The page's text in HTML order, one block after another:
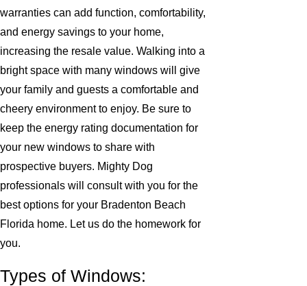
warranties can add function, comfortability,
and energy savings to your home,
increasing the resale value. Walking into a
bright space with many windows will give
your family and guests a comfortable and
cheery environment to enjoy. Be sure to
keep the energy rating documentation for
your new windows to share with
prospective buyers. Mighty Dog
professionals will consult with you for the
best options for your Bradenton Beach
Florida home. Let us do the homework for
you.
Types of Windows: